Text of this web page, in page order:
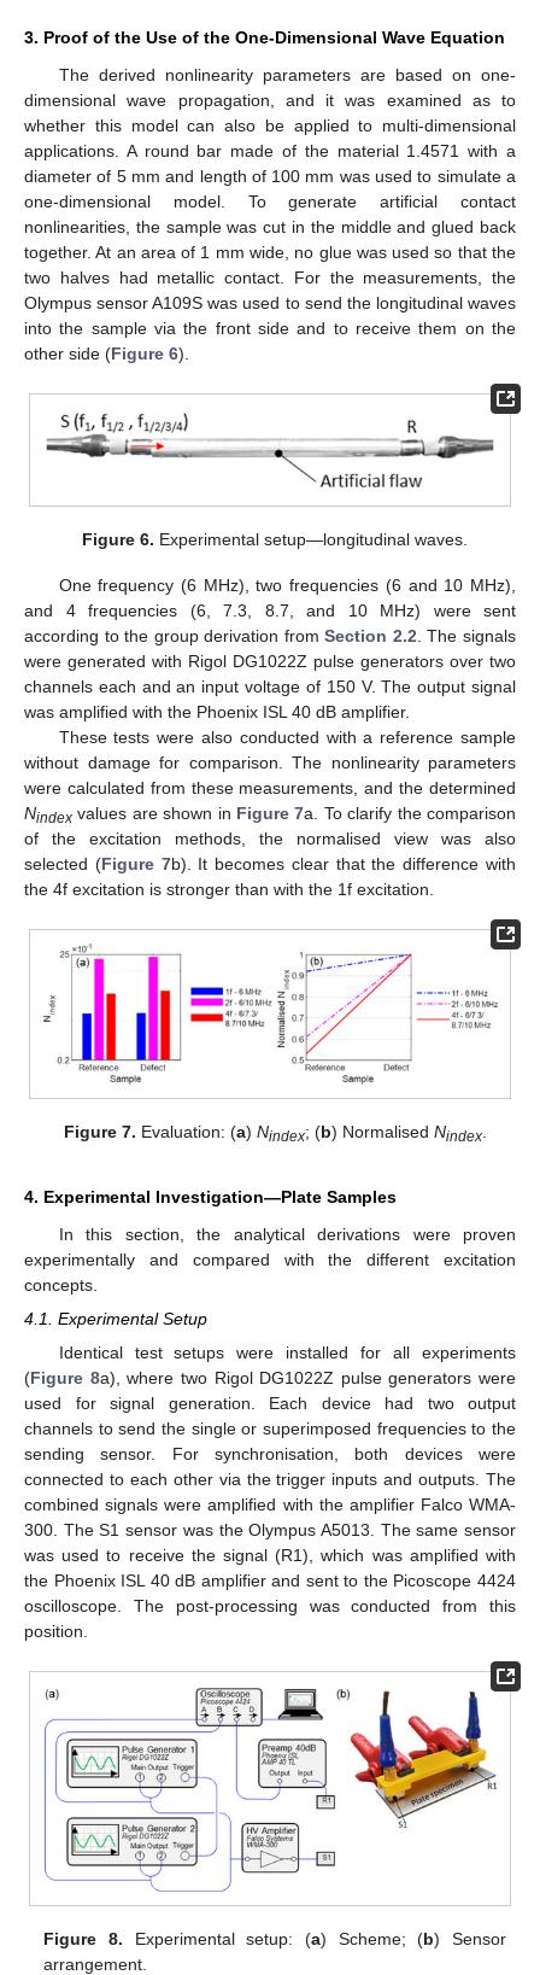
3. Proof of the Use of the One-Dimensional Wave Equation
The derived nonlinearity parameters are based on one-
dimensional wave propagation, and it was examined as to
whether this model can also be applied to multi-dimensional
applications. A round bar made of the material 1.4571 with a
diameter of 5 mm and length of 100 mm was used to simulate a
one-dimensional model. To generate artificial contact
nonlinearities, the sample was cut in the middle and glued back
together. At an area of 1 mm wide, no glue was used so that the
two halves had metallic contact. For the measurements, the
Olympus sensor A109S was used to send the longitudinal waves
into the sample via the front side and to receive them on the
other side (Figure 6).
Figure 6. Experimental setup—longitudinal waves.
One frequency (6 MHz), two frequencies (6 and 10 MHz),
and 4 frequencies (6, 7.3, 8.7, and 10 MHz) were sent
according to the group derivation fromSection 2.2 . The signals
were generated with Rigol DG1022Z pulse generators over two
channels each and an input voltage of 150 V. The output signal
was amplified with the Phoenix ISL 40 dB amplifier.
These tests were also conducted with a reference sample
without damage for comparison. The nonlinearity parameters
were calculated from these measurements, and the determined
Nindex values are shown in Figure 7a. To clarify the comparison
of the excitation methods, the normalised view was also
selected (Figure 7b). It becomes clear that the difference with
the 4f excitation is stronger than with the 1f excitation.
Figure 7. Evaluation: (a) Nindex; (b) Normalised Nindex.
4. Experimental Investigation—Plate Samples
In this section, the analytical derivations were proven
experimentally and compared with the different excitation
concepts.
4.1. Experimental Setup
Identical test setups were installed for all experiments
(Figure 8a), where two Rigol DG1022Z pulse generators were
used for signal generation. Each device had two output
channels to send the single or superimposed frequencies to the
sending sensor. For synchronisation, both devices were
connected to each other via the trigger inputs and outputs. The
combined signals were amplified with the amplifier Falco WMA-
300. The S1 sensor was the Olympus A5013. The same sensor
was used to receive the signal (R1), which was amplified with
the Phoenix ISL 40 dB amplifier and sent to the Picoscope 4424
oscilloscope. The post-processing was conducted from this
position.
Figure 8. Experimental setup: (a) Scheme; (b) Sensor
arrangement.